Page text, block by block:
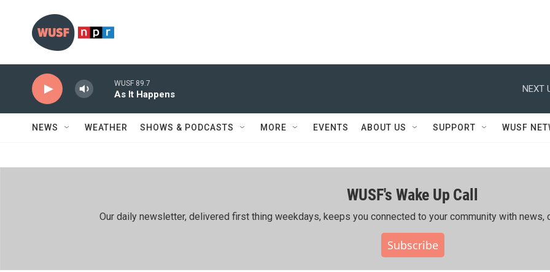
WUSF 89.7
As It Happens
NEXT
NEWS WEATHER SHOWS & PODCASTS MORE EVENTS ABOUT US SUPPORT WUSF
WUSF's Wake Up Call
Our daily newsletter, delivered first thing weekdays, keeps you connected to your community with news,
Subscribe